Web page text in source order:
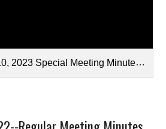
Special Meeting Minutes-Draft2.pdf